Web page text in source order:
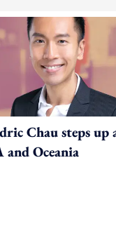
Chau steps up
Oceania